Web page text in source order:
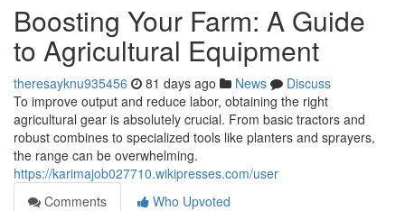
Boosting Your Farm: A Guide
to Agricultural Equipment
theresayknu935456 81 days ago News
Discuss
To improve output and reduce labor, obtaining the right
agricultural gear is absolutely crucial. From basic tractors and
robust combines to specialized tools like planters and sprayers,
the range can be overwhelming.
https://karimajob027710.wikipresses.com/user
Comments
Who Upvoted